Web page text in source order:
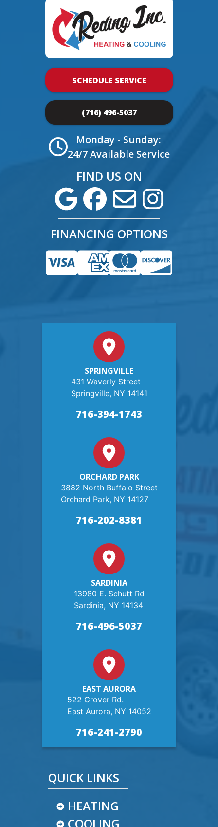
SCHEDULE SERVICE
(716) 496-5037
Monday - Sunday:
24/7 Available Service
FIND US ON
FINANCING OPTIONS
SPRINGVILLE
431 Waverly Street
Springville, NY 14141
716-394-1743
ORCHARD PARK
3882 North Buffalo Street
Orchard Park, NY 14127
716-202-8381
SARDINIA
13980 E. Schutt Rd
Sardinia, NY 14134
716-496-5037
EAST AURORA
522 Grover Rd.
East Aurora, NY 14052
716-241-2790
QUICK LINKS
HEATING
COOLING